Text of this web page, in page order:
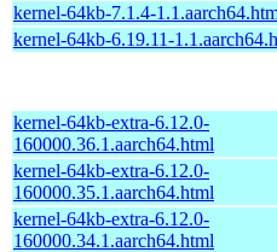
kernel-64kb-7.1.4-
kernel-64kb-6.19.11-
kernel-64kb-extra-6.12.0-
160000.36.1.aarch64.html
kernel-64kb-extra-6.12.0-
160000.35.1.aarch64.html
kernel-64kb-extra-6.12.0-
160000.34.1.aarch64.html